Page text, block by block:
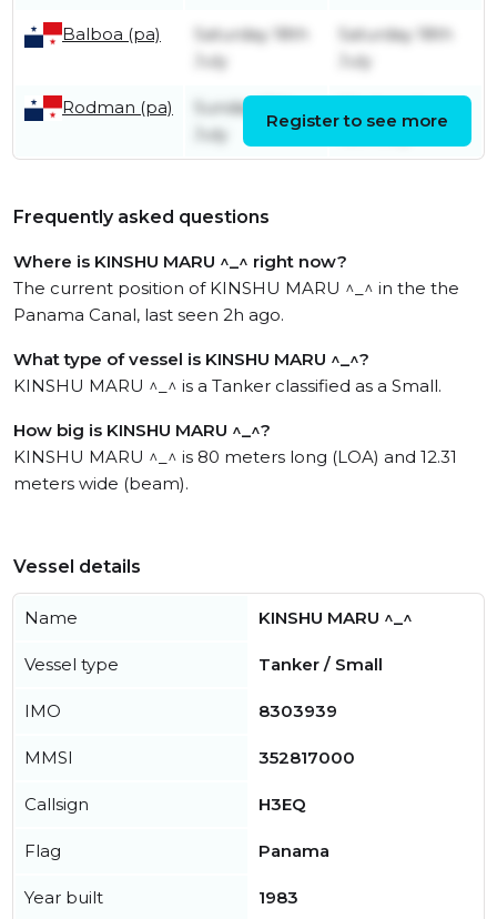
Balboa (pa)
Saturday 18th
July
Saturday 18th
July
Rodman (pa)
Sunday 12th
July
Register to see more
Frequently asked questions
Where is KINSHU MARU ^_^ right now?
The current position of KINSHU MARU ^_^ in the the
Panama Canal, last seen 2h ago.
What type of vessel is KINSHU MARU ^_^?
KINSHU MARU ^_^ is a Tanker classified as a Small.
How big is KINSHU MARU ^_^?
KINSHU MARU ^_^ is 80 meters long (LOA) and 12.31
meters wide (beam).
Vessel details
Name KINSHU MARU ^_^
Vessel type Tanker / Small
IMO 8303939
MMSI 352817000
Callsign H3EQ
Flag Panama
Year built 1983